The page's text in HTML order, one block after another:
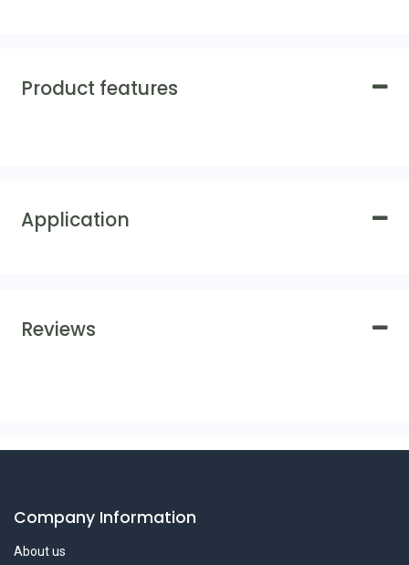
Product features
Application
Reviews
Company Information
About us